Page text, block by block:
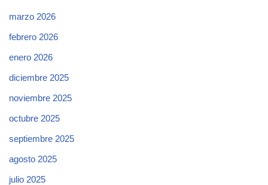
marzo 2026
febrero 2026
enero 2026
diciembre 2025
noviembre 2025
octubre 2025
septiembre 2025
agosto 2025
julio 2025